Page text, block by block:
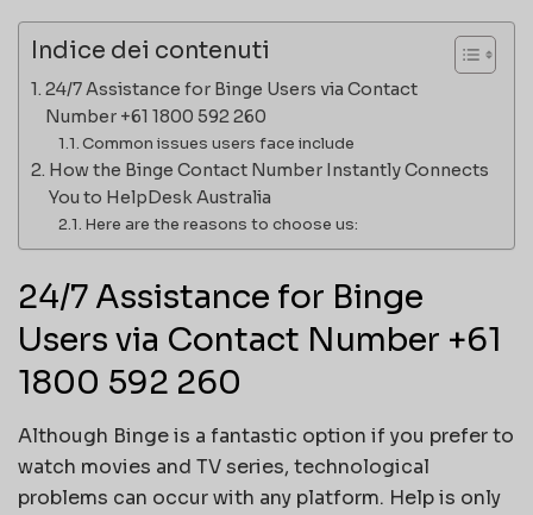
Indice dei contenuti
24/7 Assistance for Binge Users via Contact
Number +61 1800 592 260
Common issues users face include
How the Binge Contact Number Instantly Connects
You to HelpDesk Australia
Here are the reasons to choose us:
24/7 Assistance for Binge
Users via Contact Number +61
1800 592 260
Although Binge is a fantastic option if you prefer to
watch movies and TV series, technological
problems can occur with any platform. Help is only